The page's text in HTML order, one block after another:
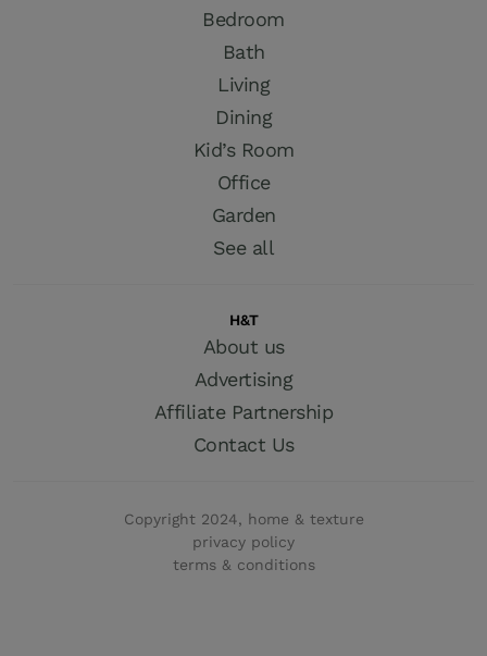
Bedroom
Bath
Living
Dining
Kid’s Room
Office
Garden
See all
H&T
About us
Advertising
Affiliate Partnership
Contact Us
Copyright 2024, home & texture
privacy policy
terms & conditions